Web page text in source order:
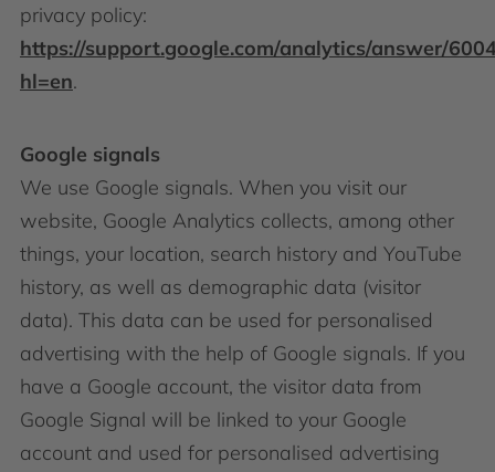
privacy policy:
https://support.google.com/analytics/answer/
hl=en.
Google signals
We use Google signals. When you visit our
website, Google Analytics collects, among other
things, your location, search history and YouTube
history, as well as demographic data (visitor
data). This data can be used for personalised
advertising with the help of Google signals. If you
have a Google account, the visitor data from
Google Signal will be linked to your Google
account and used for personalised advertising